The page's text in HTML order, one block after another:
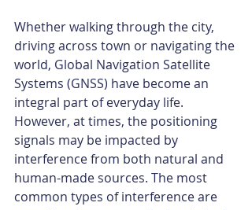
Whether walking through the city,
driving across town or navigating the
world, Global Navigation Satellite
Systems (GNSS) have become an
integral part of everyday life.
However, at times, the positioning
signals may be impacted by
interference from both natural and
human-made sources. The most
common types of interference are